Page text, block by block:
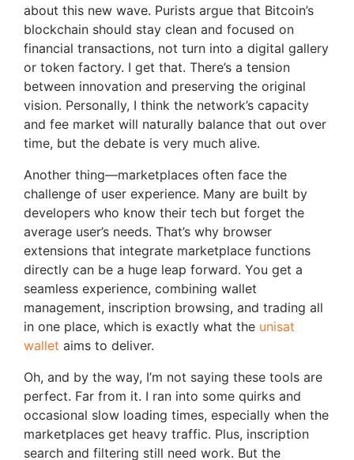
about this new wave. Purists argue that Bitcoin’s
blockchain should stay clean and focused on
financial transactions, not turn into a digital gallery
or token factory. I get that. There’s a tension
between innovation and preserving the original
vision. Personally, I think the network’s capacity
and fee market will naturally balance that out over
time, but the debate is very much alive.
Another thing—marketplaces often face the
challenge of user experience. Many are built by
developers who know their tech but forget the
average user’s needs. That’s why browser
extensions that integrate marketplace functions
directly can be a huge leap forward. You get a
seamless experience, combining wallet
management, inscription browsing, and trading all
in one place, which is exactly what the unisat
wallet aims to deliver.
Oh, and by the way, I’m not saying these tools are
perfect. Far from it. I ran into some quirks and
occasional slow loading times, especially when the
marketplaces get heavy traffic. Plus, inscription
search and filtering still need work. But the